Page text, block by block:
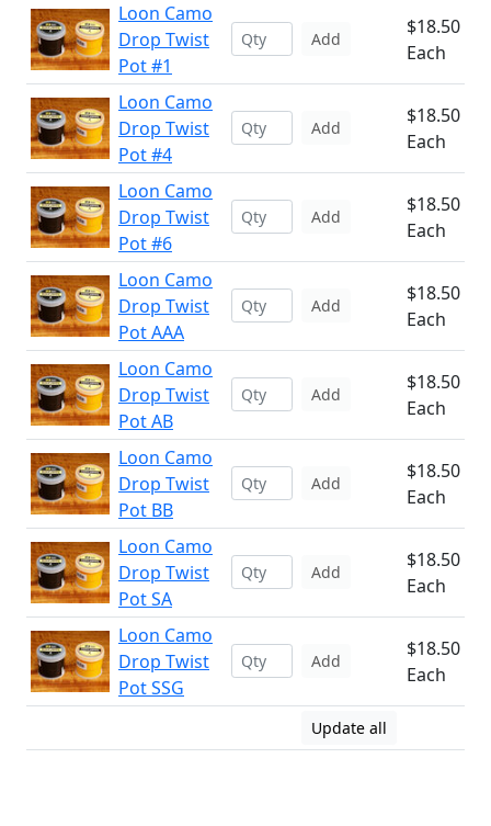
Loon Camo
Drop Twist
Pot #1
Add
$18.50
Each
Loon Camo
Drop Twist
Pot #4
Add
$18.50
Each
Loon Camo
Drop Twist
Pot #6
Add
$18.50
Each
Loon Camo
Drop Twist
Pot AAA
Add
$18.50
Each
Loon Camo
Drop Twist
Pot AB
Add
$18.50
Each
Loon Camo
Drop Twist
Pot BB
Add
$18.50
Each
Loon Camo
Drop Twist
Pot SA
Add
$18.50
Each
Loon Camo
Drop Twist
Pot SSG
Add
$18.50
Each
Update all